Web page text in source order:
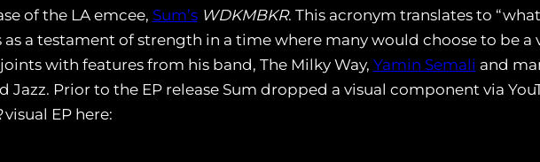
of the LA emcee, Sum’s WDKMBKR. This acronym translates to
as a testament of strength in a time where many would choose to be
with features from his band, The Milky Way, Yamin Semali and
Jazz. Prior to the EP release Sum dropped a visual component via
visual EP here: